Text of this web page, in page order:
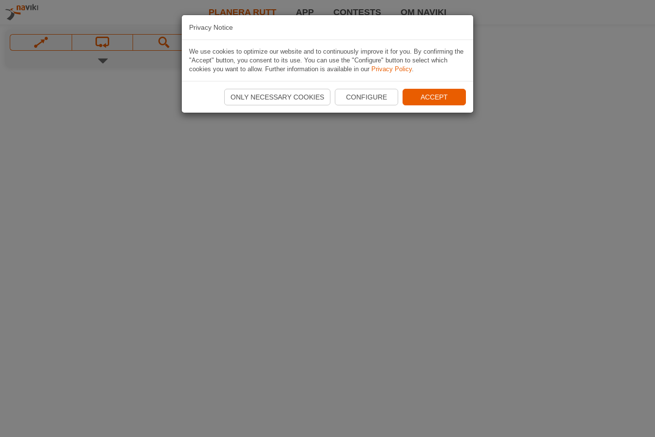
PLANERA RUTT APP CONTESTS OM NAVIKI
Privacy Notice
We use cookies to optimize our website and to continuously improve it for you. By confirming the
"Accept" button, you consent to its use. You can use the "Configure" button to select which
cookies you want to allow. Further information is available in our Privacy Policy.
ONLY NECESSARY COOKIES CONFIGURE ACCEPT